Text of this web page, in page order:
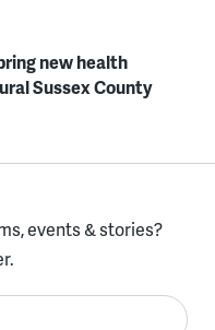
new health
Sussex County
events & stories?